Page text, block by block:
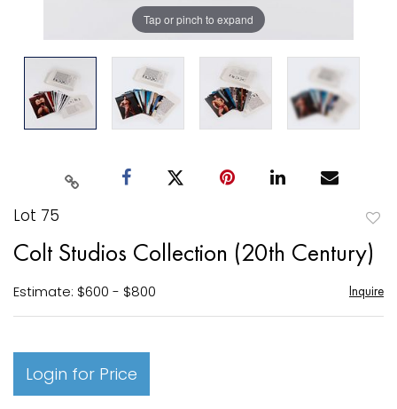
Tap or pinch to expand
Lot 75
to
Colt Studios Collection (20th Century)
Estimate: $600 - $800 Inquire
Login for Price